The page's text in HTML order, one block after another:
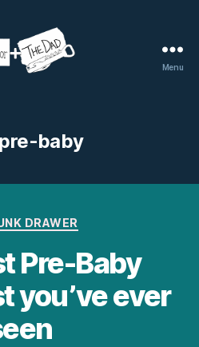
The
Dad
Menu
pre-baby
Categories
DRAWER
Pre-Baby
you’ve ever